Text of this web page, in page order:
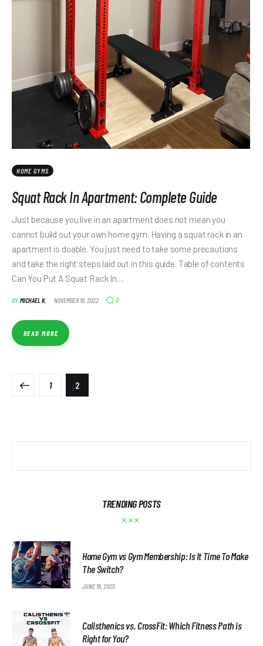
HOME GYMS
Squat Rack In Apartment: Complete Guide
Just because you live in an apartment does not mean you
cannot build out your own home gym. Having a squat rack in an
apartment is doable. You just need to take some precautions
and take the right steps laid out in this guide. Table of contents
Can You Put A Squat Rack In…
BY MICHAEL K. NOVEMBER 19, 2022 0
READ MORE
1 2
TRENDING POSTS
Home Gym vs Gym Membership: Is It Time To Make
The Switch?
JUNE 19, 2025
Calisthenics vs. CrossFit: Which Fitness Path is
Right for You?